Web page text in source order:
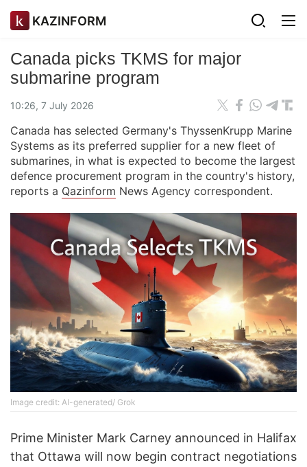
KAZINFORM
Canada picks TKMS for major
submarine program
10:26, 7 July 2026
Canada has selected Germany's ThyssenKrupp Marine
Systems as its preferred supplier for a new fleet of
submarines, in what is expected to become the largest
defence procurement program in the country's history,
reports a Qazinform News Agency correspondent.
Image credit: AI-generated/ Grok
Prime Minister Mark Carney announced in Halifax
that Ottawa will now begin contract negotiations